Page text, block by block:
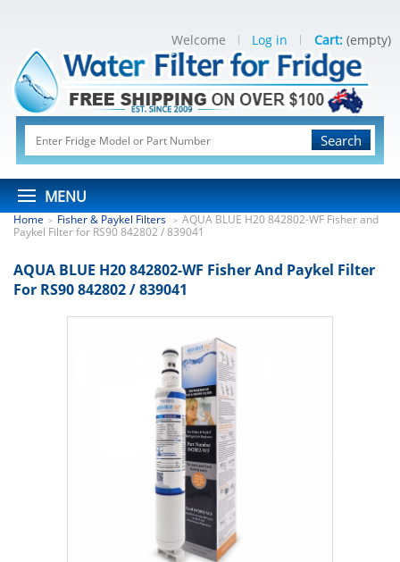
Search
MENU
Welcome Log in Cart: (empty)
Home > Fisher & Paykel Filters > AQUA BLUE H20 842802-WF Fisher and
Paykel Filter for RS90 842802 / 839041
AQUA BLUE H20 842802-WF Fisher And Paykel Filter
For RS90 842802 / 839041